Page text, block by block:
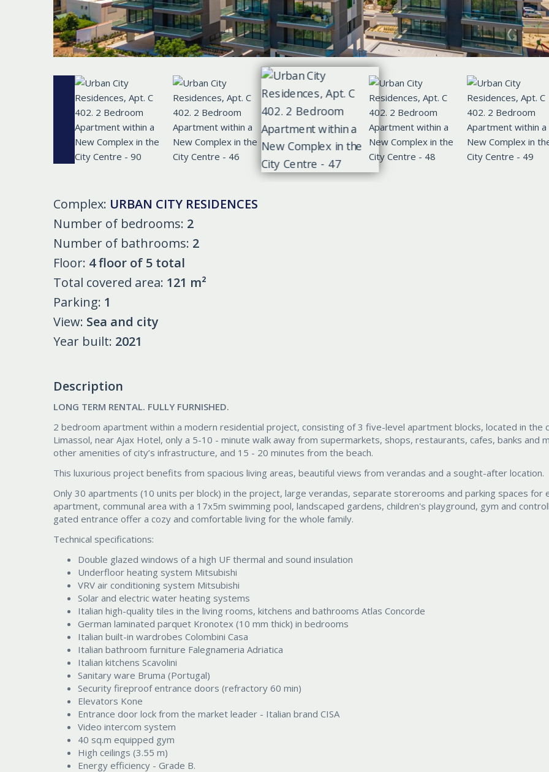
Complex: URBAN CITY RESIDENCES
Number of bedrooms: 2
Number of bathrooms: 2
Floor: 4 floor of 5 total
Total covered area: 121 m²
Parking: 1
View: Sea and city
Year built: 2021
Description
LONG TERM RENTAL. FULLY FURNISHED.
2 bedroom apartment within a modern residential project, consisting of 3 five-level apartment blocks, located in the
Limassol, near Ajax Hotel, only a 5-10 - minute walk away from supermarkets, shops, restaurants, cafes, banks and
other amenities of city’s infrastructure, and 15 - 20 minutes from the beach.
This luxurious project benefits from spacious living areas, beautiful views from verandas and a sought-after location.
Only 30 apartments (10 units per block) in the project, large verandas, separate storerooms and parking spaces for
apartment, communal area with a 17x5m swimming pool, landscaped gardens, children's playground, gym and
gated entrance offer a cozy and comfortable living for the whole family.
Technical specifications:
Double glazed windows of a high UF thermal and sound insulation
Underfloor heating system Mitsubishi
VRV air conditioning system Mitsubishi
Solar and electric water heating systems
Italian high-quality tiles in the living rooms, kitchens and bathrooms Atlas Concorde
German laminated parquet Kronotex (10 mm thick) in bedrooms
Italian built-in wardrobes Colombini Casa
Italian bathroom furniture Falegnameria Adriatica
Italian kitchens Scavolini
Sanitary ware Bruma (Portugal)
Security fireproof entrance doors (refractory 60 min)
Elevators Kone
Entrance door lock from the market leader - Italian brand CISA
Video intercom system
40 sq.m equipped gym
High ceilings (3.55 m)
Energy efficiency - Grade B.